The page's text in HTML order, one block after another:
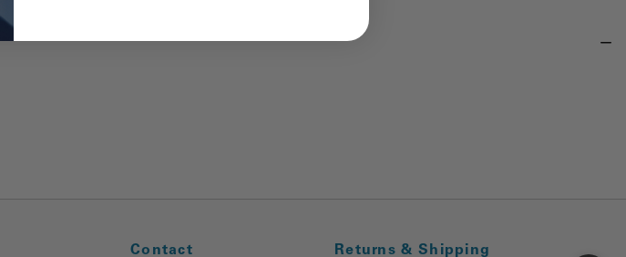
Contact Returns & Shipping